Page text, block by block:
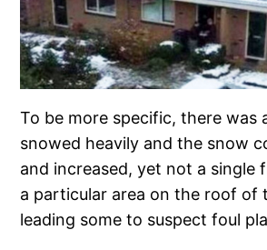
To be more specific, there was
snowed heavily and the snow
and increased, yet not a single
a particular area on the roof of
leading some to suspect foul